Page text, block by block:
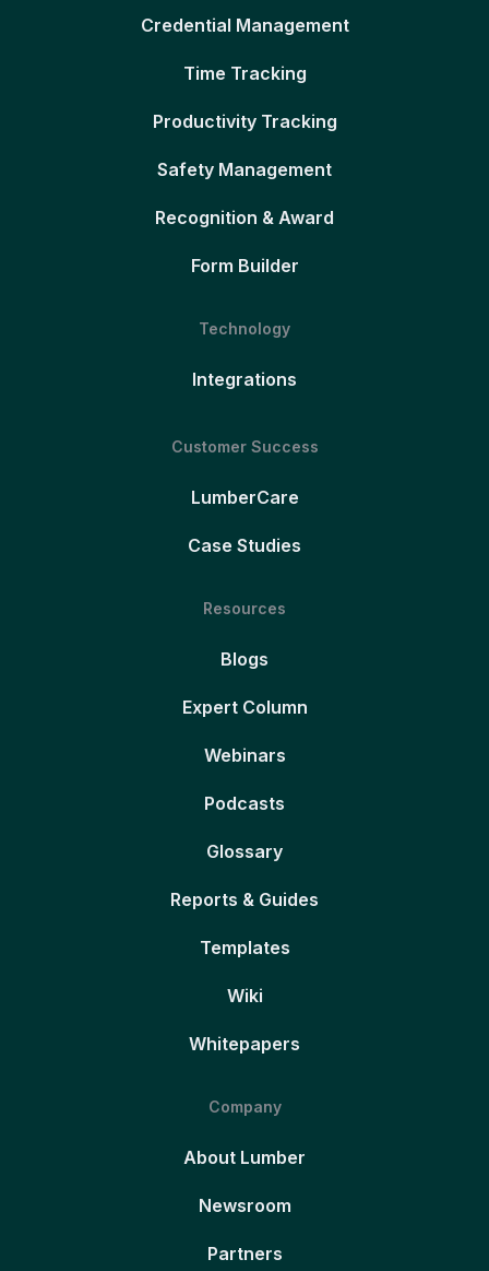
Credential Management
Time Tracking
Productivity Tracking
Safety Management
Recognition & Award
Form Builder
Technology
Integrations
Customer Success
LumberCare
Case Studies
Resources
Blogs
Expert Column
Webinars
Podcasts
Glossary
Reports & Guides
Templates
Wiki
Whitepapers
Company
About Lumber
Newsroom
Partners